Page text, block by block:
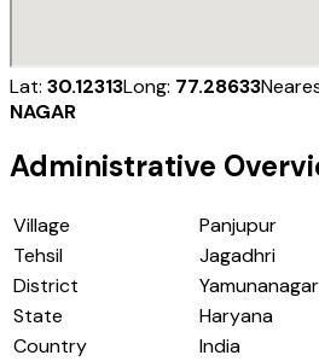
Lat: 30.12313Long: 77.28633
NAGAR
Administrative
Village
Panjupur
Tehsil
Jagadhri
District
Yamunanagar
State
Haryana
Country
India